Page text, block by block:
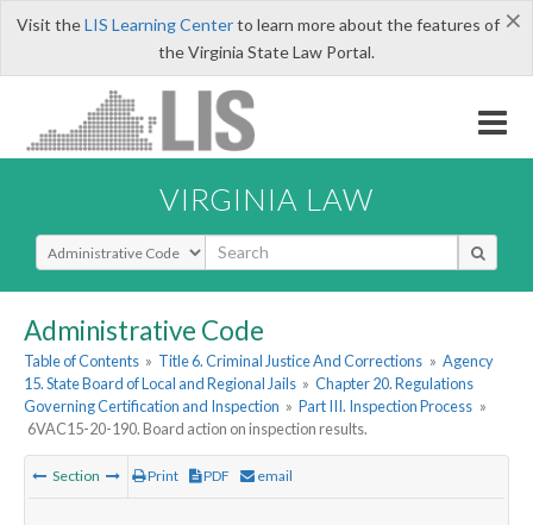
×
Visit theLIS Learning Centerto learn more about the features of
the Virginia State Law Portal.
VIRGINIA LAW
Select Search Type
Administrative Code
Table of Contents » Title 6. Criminal Justice And Corrections » Agency
15. State Board of Local and Regional Jails » Chapter 20. Regulations
Governing Certification and Inspection » Part III. Inspection Process »
6VAC15-20-190. Board action on inspection results.
Section Print PDF email